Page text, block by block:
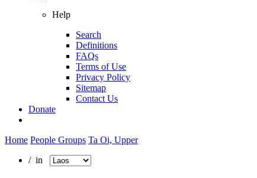
Help
Search
Definitions
FAQs
Terms of Use
Privacy Policy
Sitemap
Contact Us
Donate
Home People Groups Ta Oi, Upper
/ in